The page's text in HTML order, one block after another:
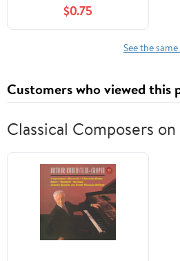
$0.75
See the
Customers who viewed this
Classical Composers